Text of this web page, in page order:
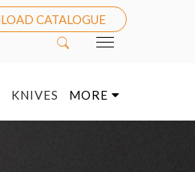
CATALOGUE
KNIVES MORE